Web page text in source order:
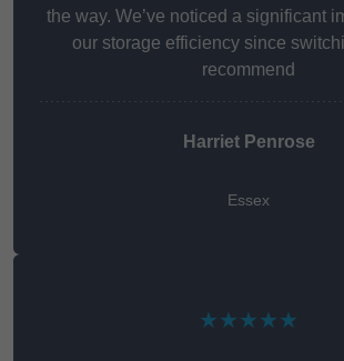
the way. We’ve noticed a significant
our storage efficiency since
recommend
Harriet Penrose
Essex
★★★★★